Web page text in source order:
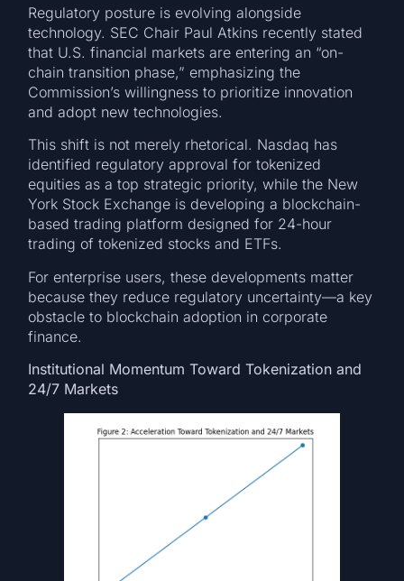
Regulatory posture is evolving alongside
technology. SEC Chair Paul Atkins recently stated
that U.S. financial markets are entering an “on-
chain transition phase,” emphasizing the
Commission’s willingness to prioritize innovation
and adopt new technologies.
This shift is not merely rhetorical. Nasdaq has
identified regulatory approval for tokenized
equities as a top strategic priority, while the New
York Stock Exchange is developing a blockchain-
based trading platform designed for 24-hour
trading of tokenized stocks and ETFs.
For enterprise users, these developments matter
because they reduce regulatory uncertainty—a key
obstacle to blockchain adoption in corporate
finance.
Institutional Momentum Toward Tokenization and
24/7 Markets